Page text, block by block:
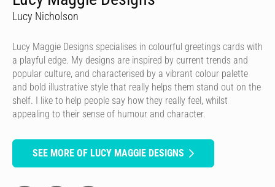
Lucy Nicholson
Lucy Maggie Designs specialises in colourful greetings cards with
a playful edge. My designs are inspired by current trends and
popular culture, and characterised by a vibrant colour palette
and bold illustrative style that really helps them stand out on the
shelf. I like to help people say how they really feel, whilst
appealing to their sense of humour and character.
SEE MORE OF LUCY MAGGIE DESIGNS